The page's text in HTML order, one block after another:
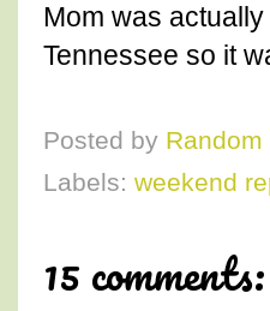
Mom was
Tennessee so it
Posted by Random
Labels: weekend
15 comments: